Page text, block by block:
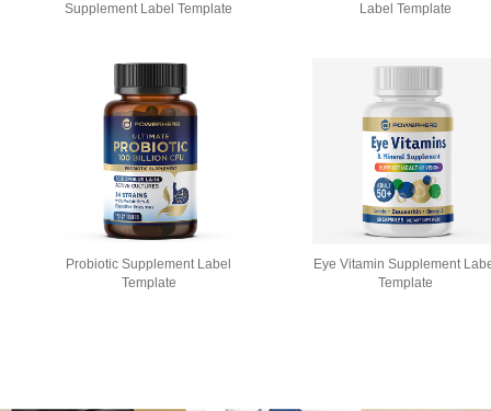
Supplement Label Template
Label Template
Probiotic Supplement Label
Template
Eye Vitamin Supplement
Template